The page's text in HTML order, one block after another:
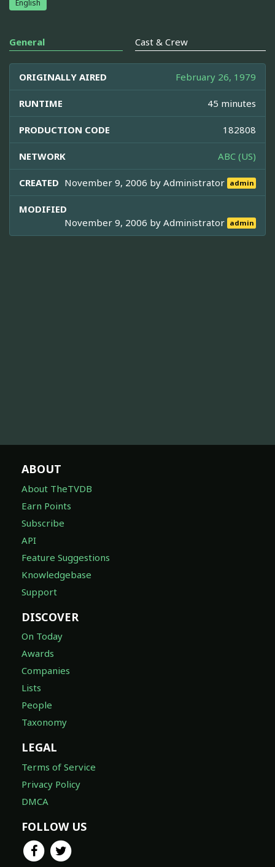
English
General Cast & Crew
ORIGINALLY AIRED February 26, 1979
RUNTIME 45 minutes
PRODUCTION CODE 182808
NETWORK ABC (US)
CREATED November 9, 2006 byAdministrator admin
MODIFIED
November 9, 2006 byAdministrator admin
ABOUT
About TheTVDB
Earn Points
Subscribe
API
Feature Suggestions
Knowledgebase
Support
DISCOVER
On Today
Awards
Companies
Lists
People
Taxonomy
LEGAL
Terms of Service
Privacy Policy
DMCA
FOLLOW US